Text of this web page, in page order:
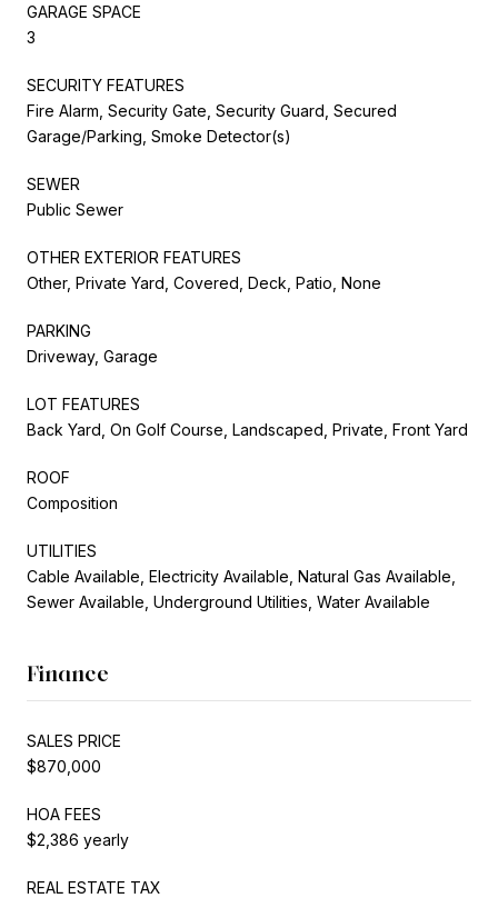
GARAGE SPACE
3
SECURITY FEATURES
Fire Alarm, Security Gate, Security Guard, Secured
Garage/Parking, Smoke Detector(s)
SEWER
Public Sewer
OTHER EXTERIOR FEATURES
Other, Private Yard, Covered, Deck, Patio, None
PARKING
Driveway, Garage
LOT FEATURES
Back Yard, On Golf Course, Landscaped, Private, Front Yard
ROOF
Composition
UTILITIES
Cable Available, Electricity Available, Natural Gas Available,
Sewer Available, Underground Utilities, Water Available
Finance
SALES PRICE
$870,000
HOA FEES
$2,386 yearly
REAL ESTATE TAX